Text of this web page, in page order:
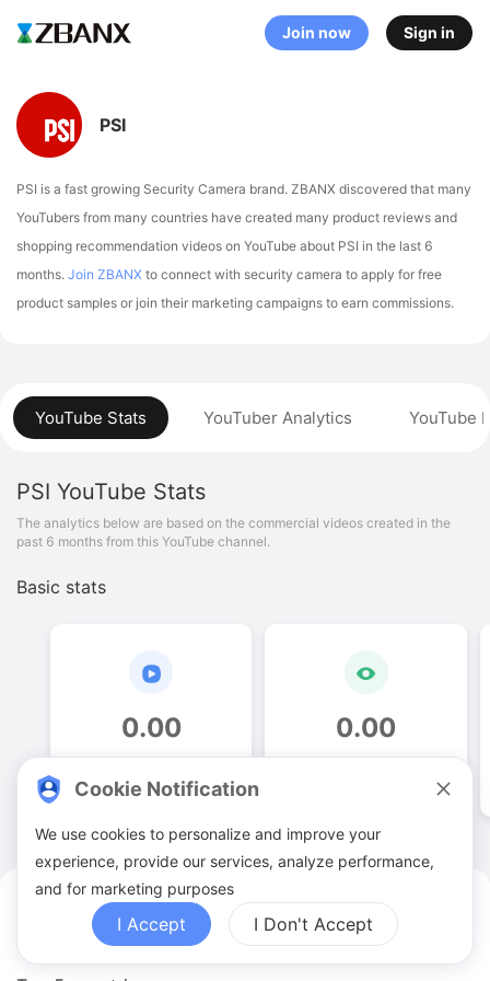
Join now Sign in
PSI YouTuber Analytics
YouTube Stats YouTuber Analytics YouTube
PSI YouTube Stats
The analytics below are based on the commercial videos created in the
past 6 months from this YouTube channel.
Basic stats
0.00 0.00
PSI
PSI is a fast growing Security Camera brand. ZBANX discovered that many
YouTubers from many countries have created many product reviews and
shopping recommendation videos on YouTube about PSI in the last 6
months. Join ZBANX to connect with security camera to apply for free
product samples or join their marketing campaigns to earn commissions.
Cookie Notification
We use cookies to personalize and improve your
experience, provide our services, analyze performance,
and for marketing purposes
I Accept I Don't Accept